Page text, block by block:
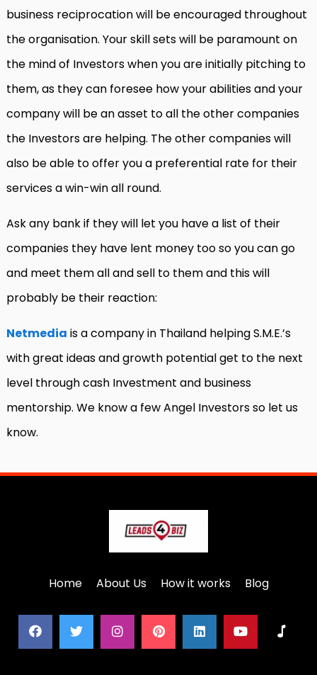
business reciprocation will be encouraged throughout
the organisation. Your skill sets will be paramount on
the mind of Investors when you are initially pitching to
them, as they can foresee how your abilities and your
company will be an asset to all the other companies
the Investors are helping. The other companies will
also be able to offer you a preferential rate for their
services a win-win all round.
Ask any bank if they will let you have a list of their
companies they have lent money too so you can go
and meet them all and sell to them and this will
probably be their reaction:
Netmedia is a company in Thailand helping S.M.E.’s
with great ideas and growth potential get to the next
level through cash Investment and business
mentorship. We know a few Angel Investors so let us
know.
Home About Us How it works Blog